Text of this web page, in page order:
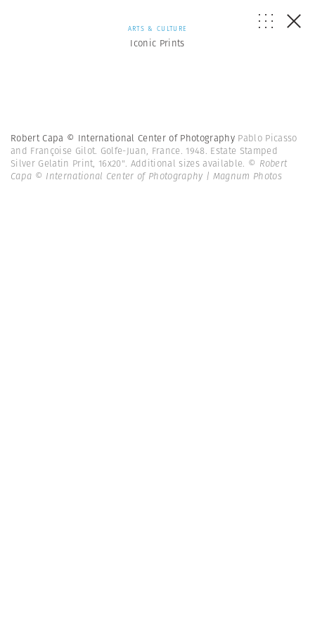
ARTS & CULTURE
Iconic Prints
Robert Capa © International Center of Photography Pablo Picasso
and Françoise Gilot. Golfe-Juan, France. 1948. Estate Stamped
Silver Gelatin Print, 16x20". Additional sizes available. © Robert
Capa © International Center of Photography | Magnum Photos